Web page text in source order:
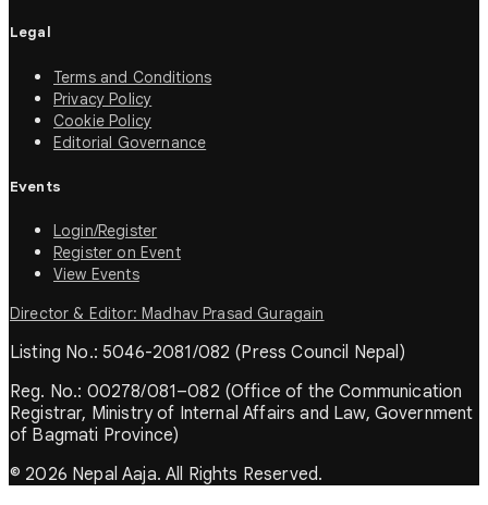
Legal
Terms and Conditions
Privacy Policy
Cookie Policy
Editorial Governance
Events
Login/Register
Register on Event
View Events
Director & Editor: Madhav Prasad Guragain
Listing No.: 5046-2081/082 (Press Council Nepal)
Reg. No.: 00278/081–082 (Office of the Communication
Registrar, Ministry of Internal Affairs and Law, Government
of Bagmati Province)
© 2026 Nepal Aaja. All Rights Reserved.